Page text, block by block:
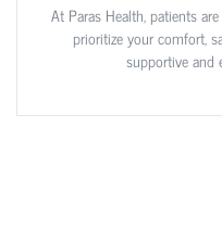
At Paras Health, patients
prioritize your comfort,
supportive and